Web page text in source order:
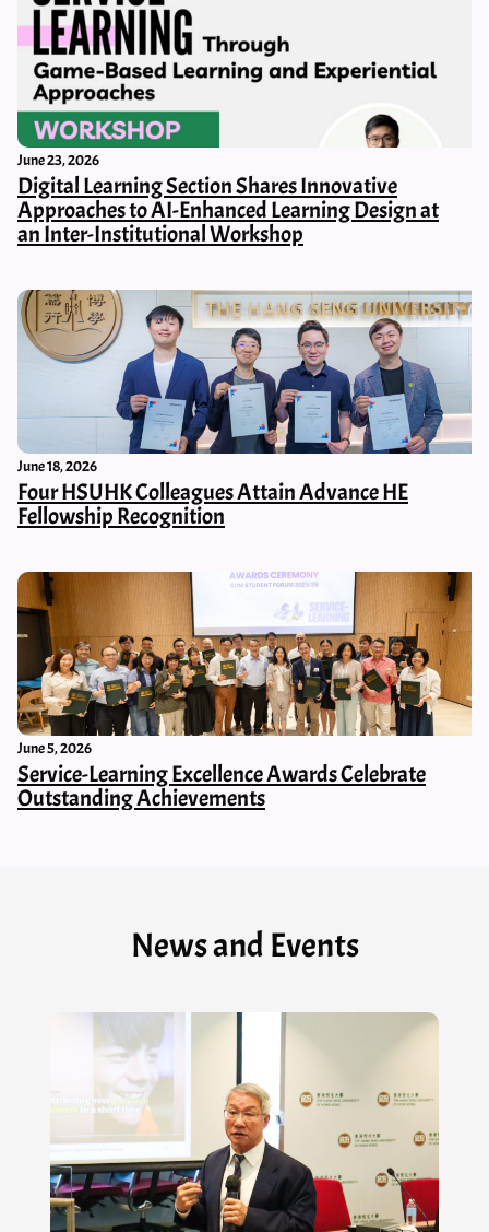
June 23, 2026
Digital Learning Section Shares Innovative
Approaches to AI-Enhanced Learning Design at
an Inter-Institutional Workshop
June 18, 2026
Four HSUHK Colleagues Attain Advance HE
Fellowship Recognition
June 5, 2026
Service-Learning Excellence Awards Celebrate
Outstanding Achievements
News and Events